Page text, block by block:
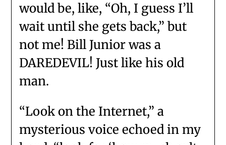
would be, like, “Oh, I guess I’ll
wait until she gets back,” but
not me! Bill Junior was a
DAREDEVIL! Just like his old
man.
“Look on the Internet,” a
mysterious voice echoed in my